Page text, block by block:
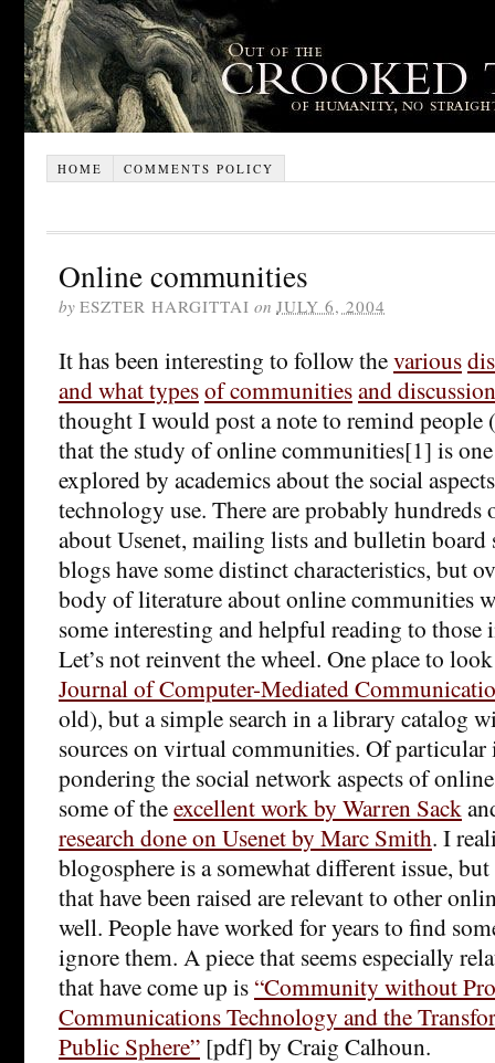
HOME COMMENTS POLICY
Online communities
by ESZTER HARGITTAI on JULY 6, 2004
It has been interesting to follow thevarious
and what typesof communitiesand
thought I would post a note to remind people
that the study of online communities[1] is
explored by academics about the social
technology use. There are probably hundreds
about Usenet, mailing lists and bulletin board
blogs have some distinct characteristics, but
body of literature about online communities
some interesting and helpful reading to those
Let’s not reinvent the wheel. One place to
Journal of Computer-Mediated
old), but a simple search in a library catalog
sources on virtual communities. Of particular
pondering the social network aspects of
some of theexcellent work by Warren Sack
research done on Usenet by Marc Smith. I
blogosphere is a somewhat different issue,
that have been raised are relevant to other
well. People have worked for years to find
ignore them. A piece that seems especially
that have come up is “Community without
Communications Technology and the
Public Sphere” [pdf] by Craig Calhoun.